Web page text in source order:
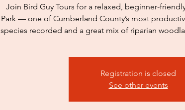
Join Bird Guy Tours for a relaxed,
Park — one of Cumberland County’s most
species recorded and a great mix of riparian
Registration is closed
See other events